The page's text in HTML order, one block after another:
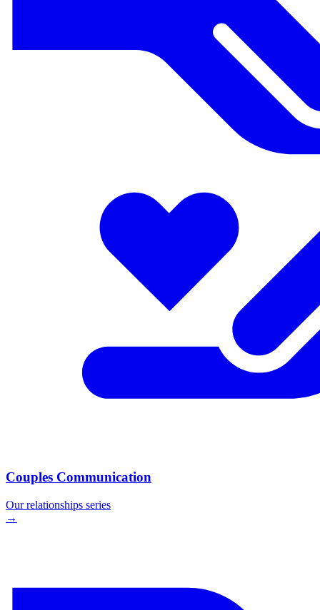
Couples Communication
Ourrelationships series
→